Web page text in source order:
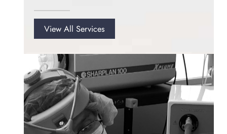
View All Services